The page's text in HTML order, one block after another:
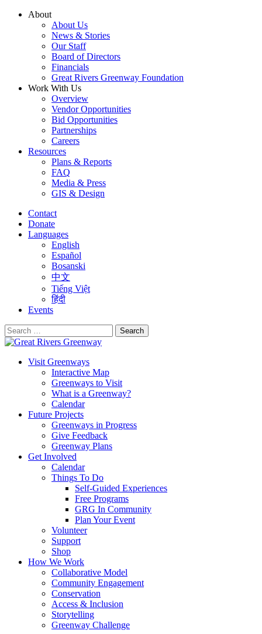
Skip
About
About Us
News & Stories
Our Staff
Board of Directors
Financials
Great Rivers Greenway Foundation
Work With Us
Overview
Vendor Opportunities
Bid Opportunities
Partnerships
Careers
Resources
Plans & Reports
FAQ
Media & Press
GIS & Design
Contact
Donate
Languages
English
Español
Bosanski
中文
Tiếng Việt
हिंदी
Events
Search
for:
Visit Greenways
Interactive Map
Greenways to Visit
What is a Greenway?
Calendar
Future Projects
Greenways in Progress
Give Feedback
Greenway Plans
Get Involved
Calendar
Things To Do
Self-Guided Experiences
Free Programs
GRG In Community
Plan Your Event
Volunteer
Support
Shop
How We Work
Collaborative Model
Community Engagement
Conservation
Access & Inclusion
Storytelling
Greenway Challenge